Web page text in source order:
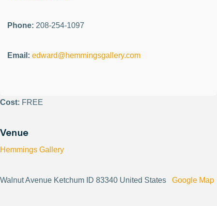
Phone: 208-254-1097
Email: edward@hemmingsgallery.com
Cost: FREE
Venue
Hemmings Gallery
Walnut Avenue Ketchum ID 83340 United States Google Map